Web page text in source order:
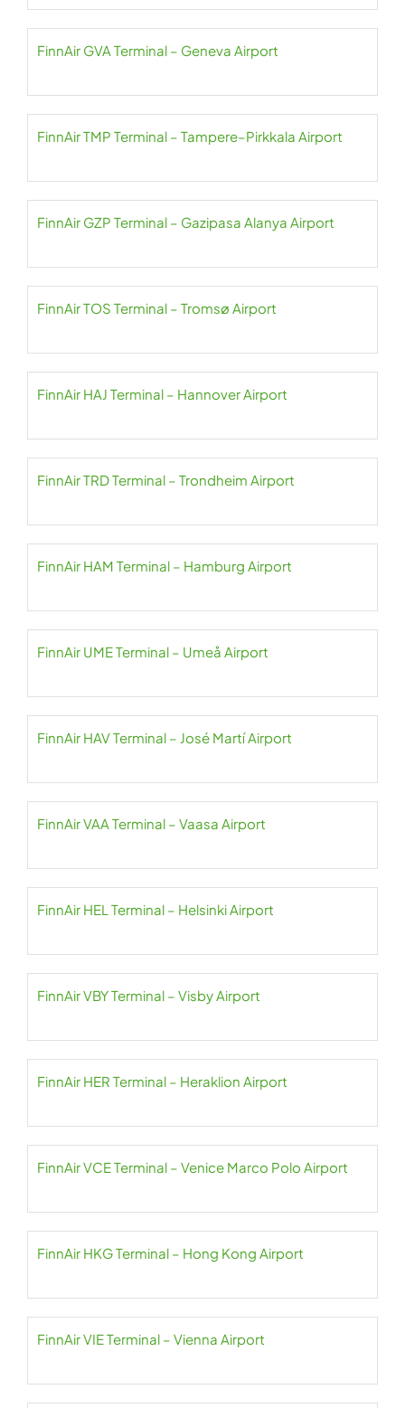
FinnAir GVA Terminal – Geneva Airport
FinnAir TMP Terminal – Tampere–Pirkkala Airport
FinnAir GZP Terminal – Gazipasa Alanya Airport
FinnAir TOS Terminal – Tromsø Airport
FinnAir HAJ Terminal – Hannover Airport
FinnAir TRD Terminal – Trondheim Airport
FinnAir HAM Terminal – Hamburg Airport
FinnAir UME Terminal – Umeå Airport
FinnAir HAV Terminal – José Martí Airport
FinnAir VAA Terminal – Vaasa Airport
FinnAir HEL Terminal – Helsinki Airport
FinnAir VBY Terminal – Visby Airport
FinnAir HER Terminal – Heraklion Airport
FinnAir VCE Terminal – Venice Marco Polo Airport
FinnAir HKG Terminal – Hong Kong Airport
FinnAir VIE Terminal – Vienna Airport